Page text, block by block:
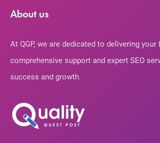
About us
At QGP, we are dedicated to delivering
comprehensive support and expert SEO
success and growth.